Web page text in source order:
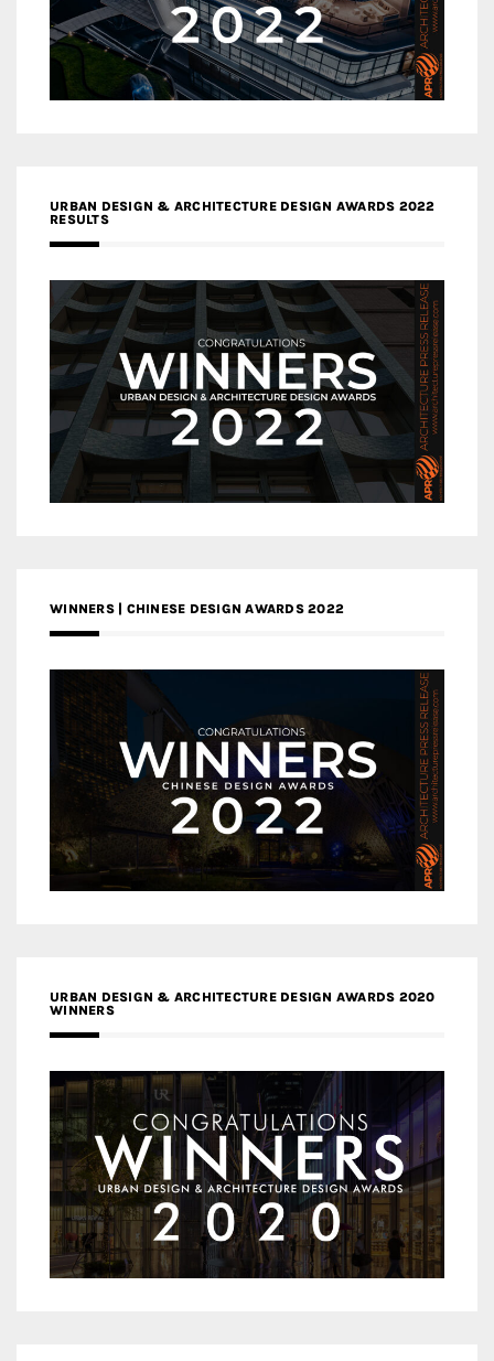
URBAN DESIGN & ARCHITECTURE DESIGN AWARDS 2022
RESULTS
WINNERS | CHINESE DESIGN AWARDS 2022
URBAN DESIGN & ARCHITECTURE DESIGN AWARDS 2020
WINNERS